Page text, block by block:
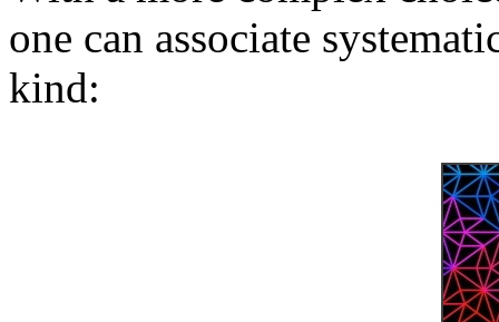
one can associate
kind: